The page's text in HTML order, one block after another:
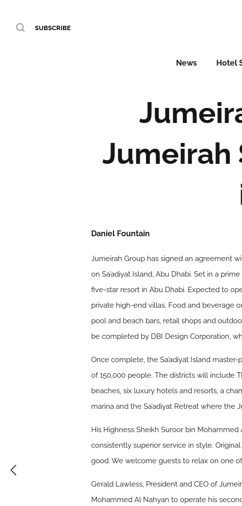
SUBSCRIBE
News Hotel
Jumeirah
Daniel Fountain
Jumeirah Group has signed an agreement
on Sa’adiyat Island, Abu Dhabi. Set in a
five-star resort in Abu Dhabi. Expected to
private high-end villas. Food and beverage
pool and beach bars, retail shops and
be completed by DBI Design Corporation,
Once complete, the Sa’adiyat Island
of 150,000 people. The districts will include
beaches, six luxury hotels and resorts, a
marina and the Sa’adiyat Retreat where the
His Highness Sheikh Suroor bin
consistently superior service in style.
good. We welcome guests to relax on one
Gerald Lawless, President and CEO of
Mohammed Al Nahyan to operate his